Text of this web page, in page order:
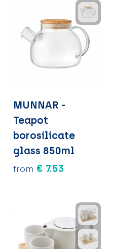
MUNNAR -
Teapot
borosilicate
glass 850ml
from € 7.53